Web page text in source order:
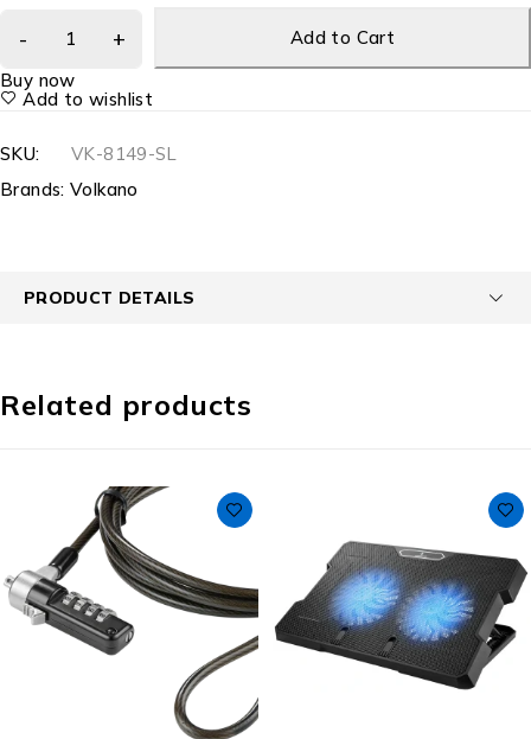
Add to Cart
Buy now
Add to wishlist
SKU:
VK-8149-SL
Brands: Volkano
PRODUCT DETAILS
Related products